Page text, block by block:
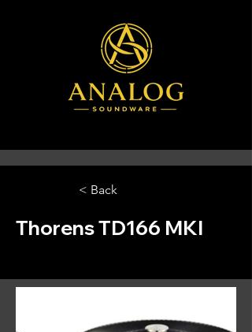
< Back
Thorens TD166 MKI